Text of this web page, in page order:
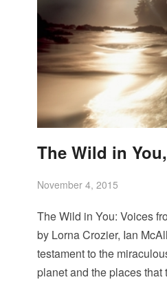
The Wild in
November 4, 2015
The Wild in You: Voices
by Lorna Crozier, Ian
testament to the
planet and the places